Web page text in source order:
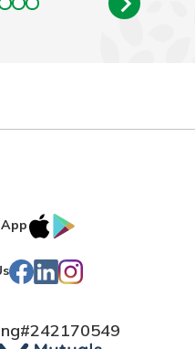
IOS
Store
Facebook
LinkedIn
Instagram
242170549